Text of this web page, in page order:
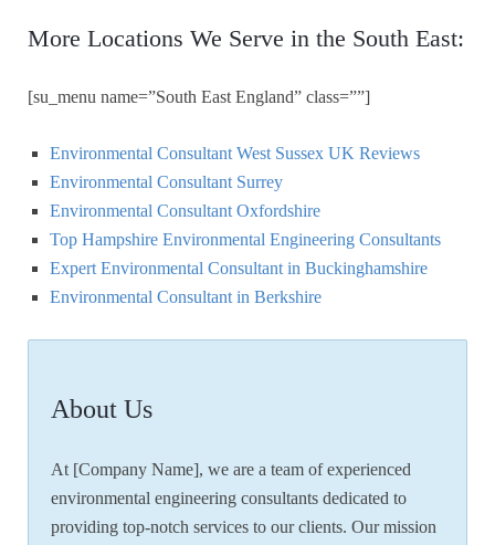
More Locations We Serve in the South East:
[su_menu name=”South East England” class=””]
Environmental Consultant West Sussex UK Reviews
Environmental Consultant Surrey
Environmental Consultant Oxfordshire
Top Hampshire Environmental Engineering Consultants
Expert Environmental Consultant in Buckinghamshire
Environmental Consultant in Berkshire
About Us
At [Company Name], we are a team of experienced
environmental engineering consultants dedicated to
providing top-notch services to our clients. Our mission